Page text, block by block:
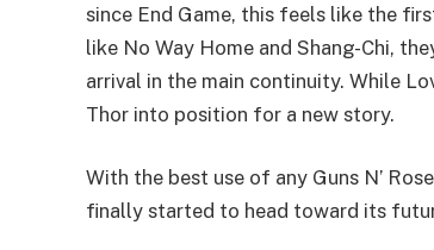
since End Game, this feels like the
like No Way Home and Shang-Chi,
arrival in the main continuity. While
Thor into position for a new story.
With the best use of any Guns N’
finally started to head toward its